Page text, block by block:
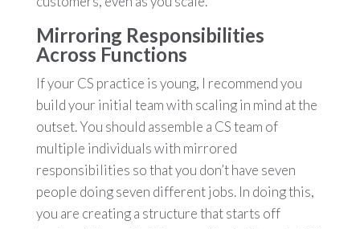
Mirroring Responsibilities
Across Functions
If your CS practice is young, I recommend you
build your initial team with scaling in mind at the
outset. You should assemble a CS team of
multiple individuals with mirrored
responsibilities so that you don’t have seven
people doing seven different jobs. In doing this,
you are creating a structure that starts off